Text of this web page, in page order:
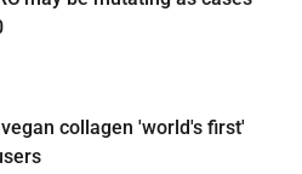
collagen 'world's first'